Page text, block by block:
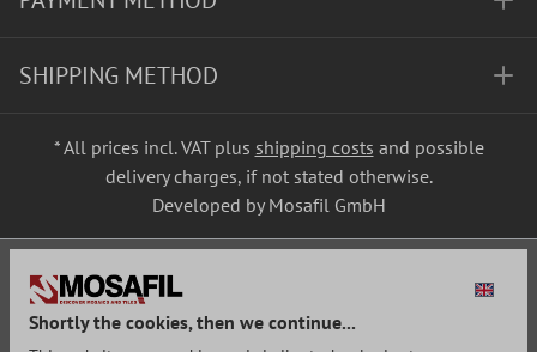
SHIPPING METHOD
* All prices incl. VAT plus shipping costs and possible
delivery charges, if not stated otherwise.
Developed by Mosafil GmbH
Shortly the cookies, then we continue...